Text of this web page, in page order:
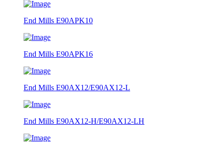
End Mills E90APK10
End Mills E90APK16
End Mills E90AX12/E90AX12-L
End Mills E90AX12-H/E90AX12-LH